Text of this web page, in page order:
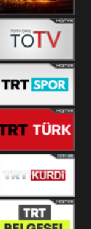
Button
Pluto Action
ABC Comedy
Trt Spor
TRT Turk
TRT Kürdî